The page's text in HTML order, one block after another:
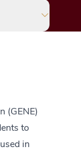
(GENE)
to
in